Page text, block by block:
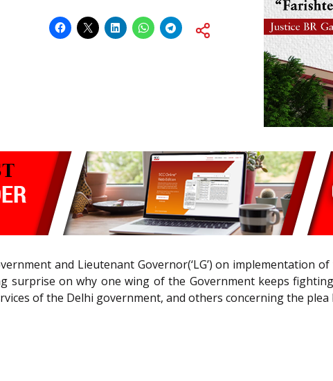
and Lieutenant Governor(‘LG’) on implementation of
surprise on why one wing of the Government keeps
of the Delhi government, and others concerning the